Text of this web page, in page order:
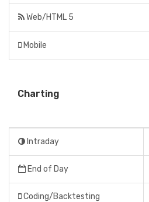
Web/HTML 5
Mobile
Charting
Intraday
End of Day
Coding/Backtesting